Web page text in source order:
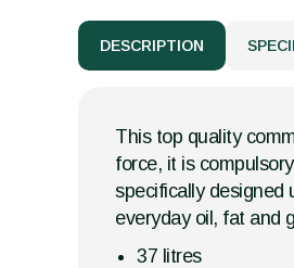
DESCRIPTION
This top quality
force, it is
specifically designed
everyday oil, fat and
37 litres